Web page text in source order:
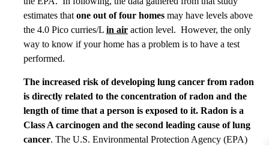
estimates that one out of four homes may have levels above
the 4.0 Pico curries/L in air action level. However, the only
way to know if your home has a problem is to have a test
performed.
The increased risk of developing lung cancer from radon
is directly related to the concentration of radon and the
length of time that a person is exposed to it. Radon is a
Class A carcinogen and the second leading cause of lung
cancer. The U.S. Environmental Protection Agency (EPA)